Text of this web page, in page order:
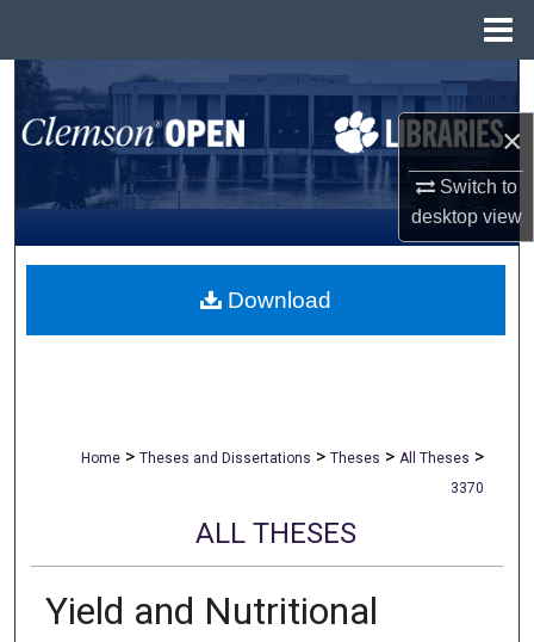
×
Switch to
desktopview
Search
Browse All Collections
My Account
About
Home > Theses and Dissertations > Theses > All Theses >
3370
ALL THESES
Yield and Nutritional
Download